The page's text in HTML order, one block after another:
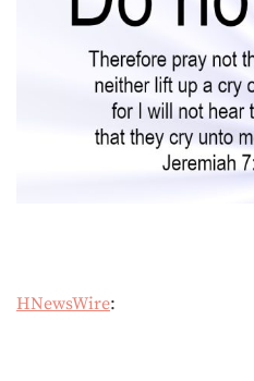
HNewsWire: